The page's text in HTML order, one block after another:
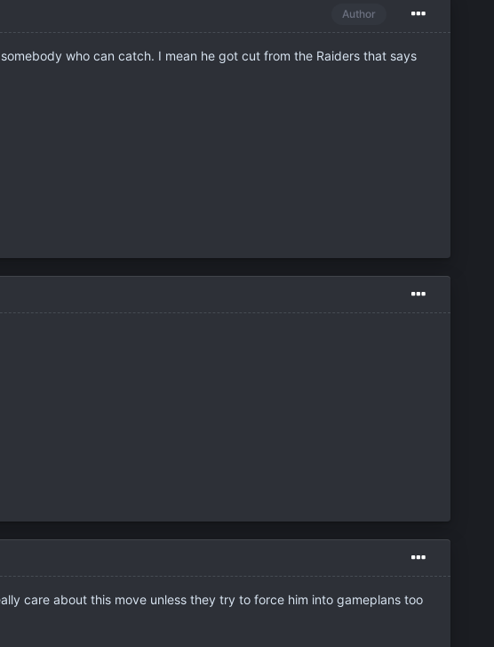
Author
who can catch. I mean he got cut from the Raiders that says
care about this move unless they try to force him into gameplans too